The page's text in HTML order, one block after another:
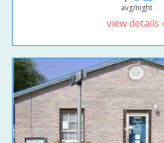
avg/night
view details